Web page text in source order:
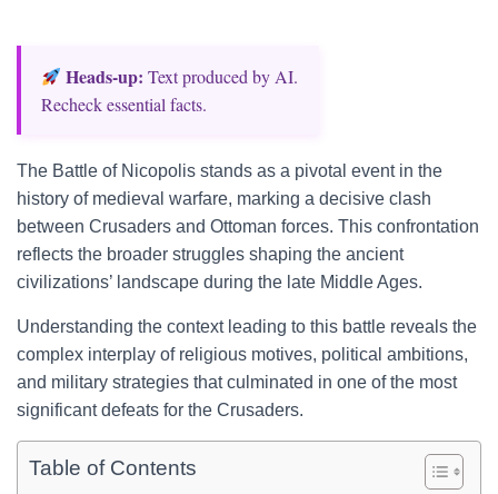
Heads‑up: Text produced by AI.
Recheck essential facts.
The Battle of Nicopolis stands as a pivotal event in the
history of medieval warfare, marking a decisive clash
between Crusaders and Ottoman forces. This confrontation
reflects the broader struggles shaping the ancient
civilizations’ landscape during the late Middle Ages.
Understanding the context leading to this battle reveals the
complex interplay of religious motives, political ambitions,
and military strategies that culminated in one of the most
significant defeats for the Crusaders.
Table of Contents